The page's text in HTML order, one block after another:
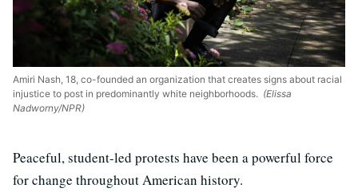
Amiri Nash, 18, co-founded an organization that creates signs about racial
injustice to post in predominantly white neighborhoods. (Elissa
Nadworny/NPR)
Peaceful, student-led protests have been a powerful force
for change throughout American history.